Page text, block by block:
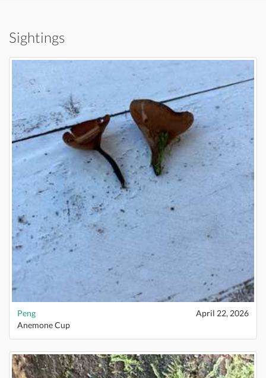
Sightings
Peng
April 22, 2026
Anemone Cup